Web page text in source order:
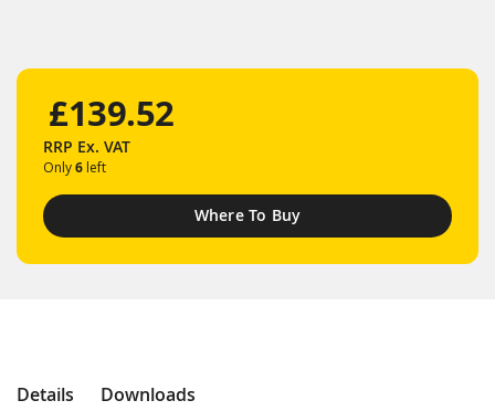
£139.52
RRP Ex. VAT
Only6 left
Where To Buy
Details Downloads